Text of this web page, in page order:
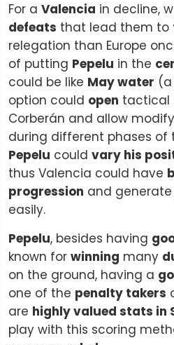
For a Valencia in decline,
defeats that lead them to
relegation than Europe
of putting Pepelu in the
could be like May water
option could open tactical
Corberán and allow
during different phases of
Pepelu could vary his
thus Valencia could have
progression and generate
easily.
Pepelu, besides having
known for winning many
on the ground, having a
one of the penalty takers
are highly valued stats in
play with this scoring